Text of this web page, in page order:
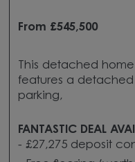
From £545,500
This detached
features a
parking,
FANTASTIC DEAL
- £27,275 deposit